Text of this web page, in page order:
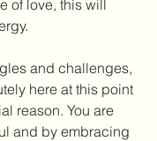
of love, this will
and challenges,
here at this point
reason. You are
and by embracing